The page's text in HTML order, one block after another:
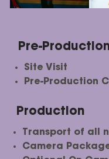
Pre-
Site Visit
Pre-Production
Production
Transport of all
Camera